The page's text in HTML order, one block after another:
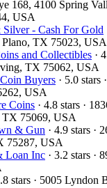
168, 4100 Spring
USA
- Cash For Gold
Plano, TX 75023, USA
and Collectibles ·
TX 75062, USA
Buyers · 5.0 stars
USA
Coins · 4.8 stars ·
75069, USA
& Gun · 4.9 stars ·
75287, USA
Loan Inc · 3.2 stars ·
stars · 5005 Lyndon